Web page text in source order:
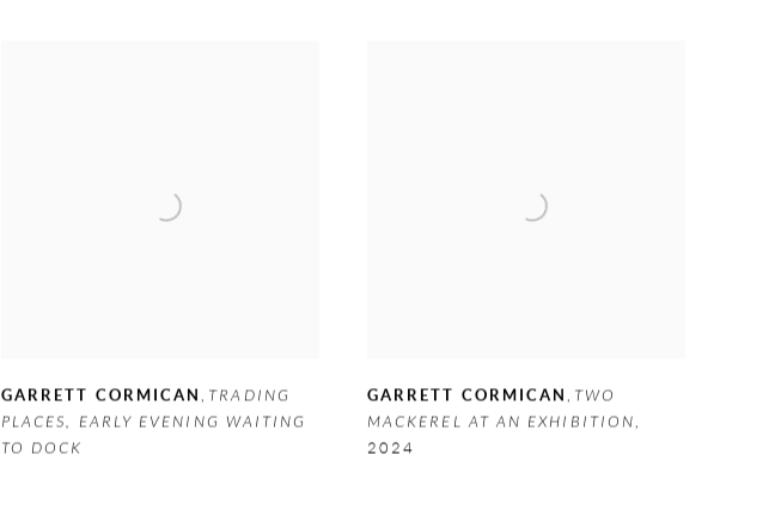
GARRETT CORMICAN , TRADING
PLACES, EARLY EVENING WAITING
TO DOCK
GARRETT CORMICAN , TWO
MACKEREL AT AN EXHIBITION ,
2024